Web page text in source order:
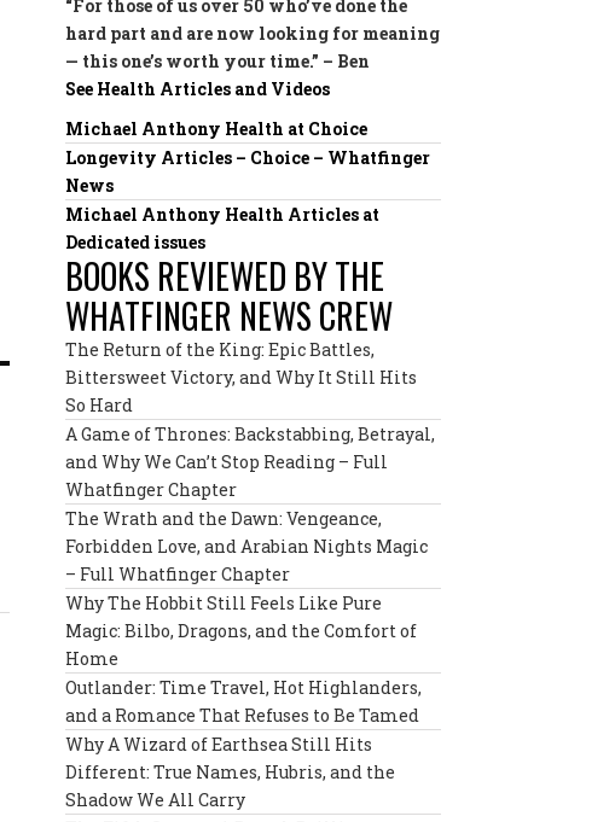
“For those of us over 50 who’ve done the
hard part and are now looking for meaning
— this one’s worth your time.” – Ben
See Health Articles and Videos
Michael Anthony Health at Choice
Longevity Articles – Choice – Whatfinger
News
Michael Anthony Health Articles at
Dedicated issues
BOOKS REVIEWED BY THE
WHATFINGER NEWS CREW
The Return of the King: Epic Battles,
Bittersweet Victory, and Why It Still Hits
So Hard
A Game of Thrones: Backstabbing, Betrayal,
and Why We Can’t Stop Reading – Full
Whatfinger Chapter
The Wrath and the Dawn: Vengeance,
Forbidden Love, and Arabian Nights Magic
– Full Whatfinger Chapter
Why The Hobbit Still Feels Like Pure
Magic: Bilbo, Dragons, and the Comfort of
Home
Outlander: Time Travel, Hot Highlanders,
and a Romance That Refuses to Be Tamed
Why A Wizard of Earthsea Still Hits
Different: True Names, Hubris, and the
Shadow We All Carry